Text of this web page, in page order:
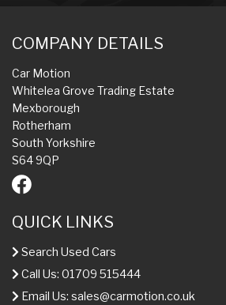
COMPANY DETAILS
Car Motion
Whitelea Grove Trading Estate
Mexborough
Rotherham
South Yorkshire
S64 9QP
QUICK LINKS
Search Used Cars
Call Us: 01709 515444
Email Us: sales@carmotion.co.uk